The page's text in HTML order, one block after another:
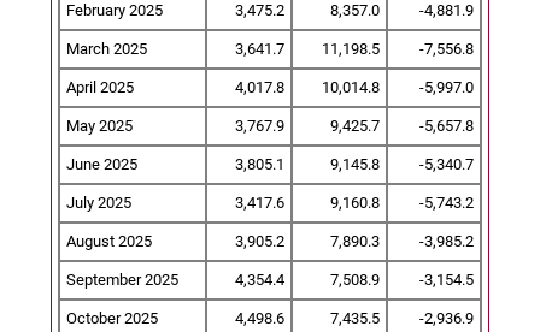
February 2025 3,475.2 8,357.0 -4,881.9
March 2025 3,641.7 11,198.5 -7,556.8
April 2025 4,017.8 10,014.8 -5,997.0
May 2025 3,767.9 9,425.7 -5,657.8
June 2025 3,805.1 9,145.8 -5,340.7
July 2025 3,417.6 9,160.8 -5,743.2
August 2025 3,905.2 7,890.3 -3,985.2
September 2025 4,354.4 7,508.9 -3,154.5
October 2025 4,498.6 7,435.5 -2,936.9